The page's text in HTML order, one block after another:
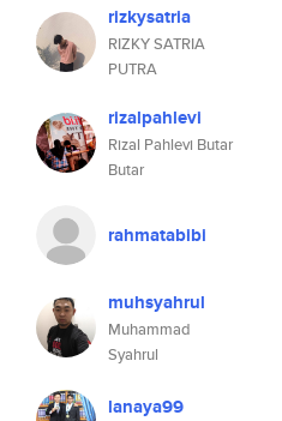
rizkysatria
RIZKY SATRIA
PUTRA
rizalpahlevi
Rizal Pahlevi Butar
Butar
rahmatabibi
muhsyahrul
Muhammad
Syahrul
lanaya99